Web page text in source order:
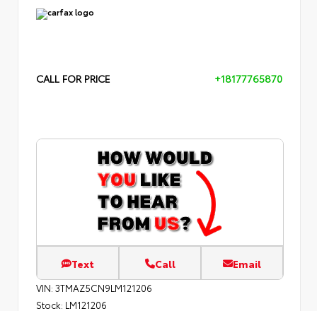
CALL FOR PRICE +18177765870
Text Call Email
VIN: 3TMAZ5CN9LM121206
Stock: LM121206